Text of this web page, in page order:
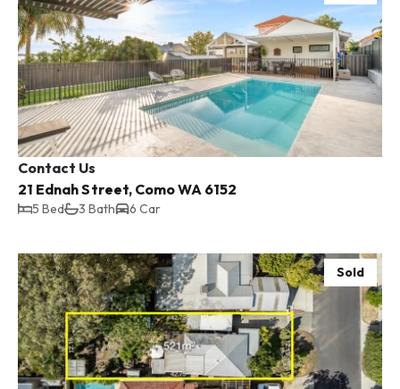
Contact Us
21 Ednah Street, Como WA 6152
5 Bed 3 Bath 6 Car
Sold